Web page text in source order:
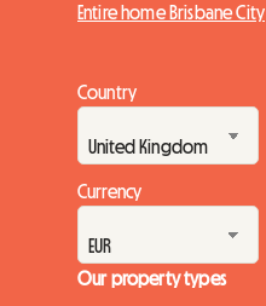
Entire home Brisbane City
Country
Currency
Our property types